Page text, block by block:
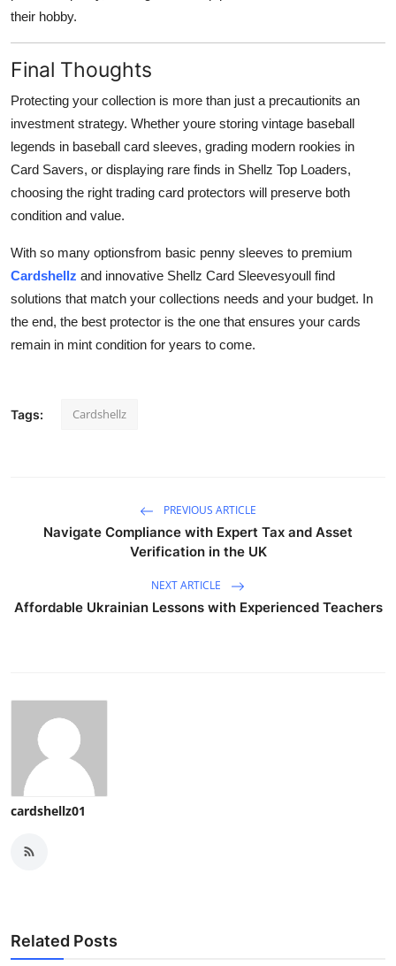
their hobby.
Final Thoughts
Protecting your collection is more than just a precautionits an
investment strategy. Whether youre storing vintage baseball
legends in baseball card sleeves, grading modern rookies in
Card Savers, or displaying rare finds in Shellz Top Loaders,
choosing the right trading card protectors will preserve both
condition and value.
With so many optionsfrom basic penny sleeves to premium
Cardshellz and innovative Shellz Card Sleevesyoull find
solutions that match your collections needs and your budget. In
the end, the best protector is the one that ensures your cards
remain in mint condition for years to come.
Tags: Cardshellz
PREVIOUS ARTICLE
Navigate Compliance with Expert Tax and Asset
Verification in the UK
NEXT ARTICLE
Affordable Ukrainian Lessons with Experienced Teachers
cardshellz01
Related Posts